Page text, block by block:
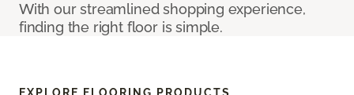
With our streamlined shopping experience,
finding the right floor is simple.